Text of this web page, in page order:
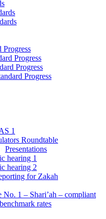
Progress
Progress
Progress
Progress
1
Roundtable
Presentations
hearing 1
hearing 2
for Zakah
No. 1 – Shari’ah – compliant
rates